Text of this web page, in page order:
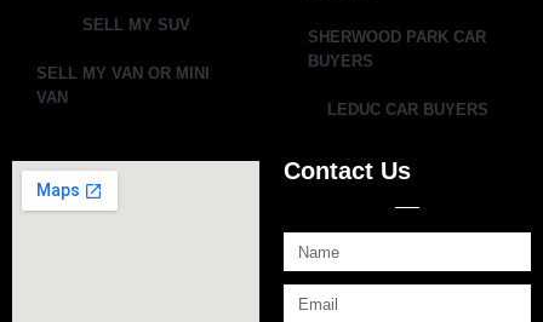
SELL MY SUV
SELL MY VAN OR MINI
VAN
SHERWOOD PARK CAR
BUYERS
LEDUC CAR BUYERS
Contact Us